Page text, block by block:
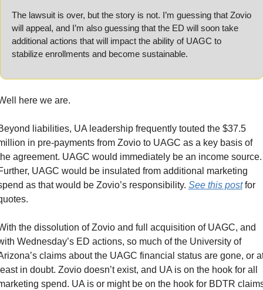
The lawsuit is over, but the story is not. I’m guessing that Zovio
will appeal, and I’m also guessing that the ED will soon take
additional actions that will impact the ability of UAGC to
stabilize enrollments and become sustainable.
here we are.
liabilities, UA leadership frequently touted the $37.5
in pre-payments from Zovio to UAGC as a key basis of
agreement. UAGC would immediately be an income source.
UAGC would be insulated from additional marketing
as that would be Zovio’s responsibility. See this post for
the dissolution of Zovio and full acquisition of UAGC, and
Wednesday’s ED actions, so much of the University of
claims about the UAGC financial status are gone, or
in doubt. Zovio doesn’t exist, and UA is on the hook for all
spend. UA is or might be on the hook for BDTR